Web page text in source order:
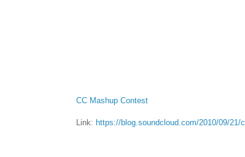
CC Mashup Contest
Link: https://blog.soundcloud.com/2010/09/